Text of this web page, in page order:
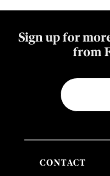
Sign up for
from
CONTACT